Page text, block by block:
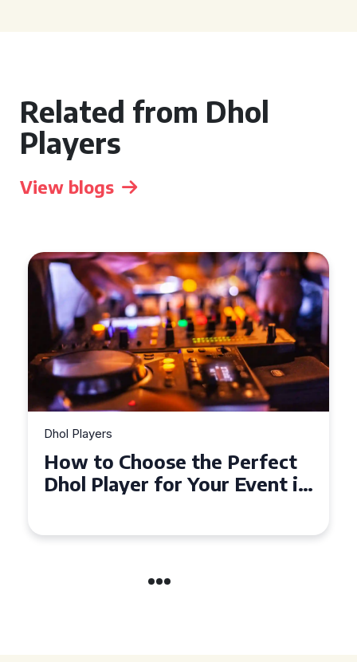
Related from Dhol
Players
View blogs
Dhol Players
Why Dhol Players Are a
Must-Have for Weddings in